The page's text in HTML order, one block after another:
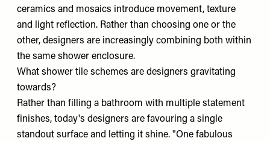
ceramics and mosaics introduce movement, texture
and light reflection. Rather than choosing one or the
other, designers are increasingly combining both within
the same shower enclosure.
What shower tile schemes are designers gravitating
towards?
Rather than filling a bathroom with multiple statement
finishes, today's designers are favouring a single
standout surface and letting it shine. "One fabulous